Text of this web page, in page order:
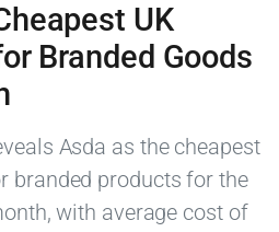
UK
Branded Goods
Asda as the cheapest
branded products for the
with average cost of